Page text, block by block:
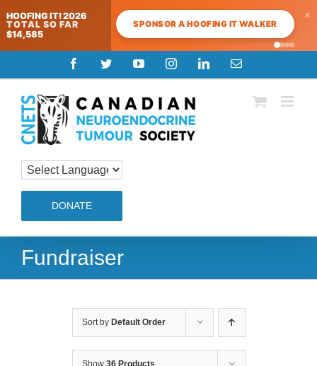
HOOFING IT! 2026
TOTAL SO FAR
$14,585
SPONSOR A HOOFING IT WALKER
×
to
content
FacebookTwitterYouTubeInstagramLinkedInEmail
DONATE
Fundraiser
Sort by Default Order
Show 36 Products